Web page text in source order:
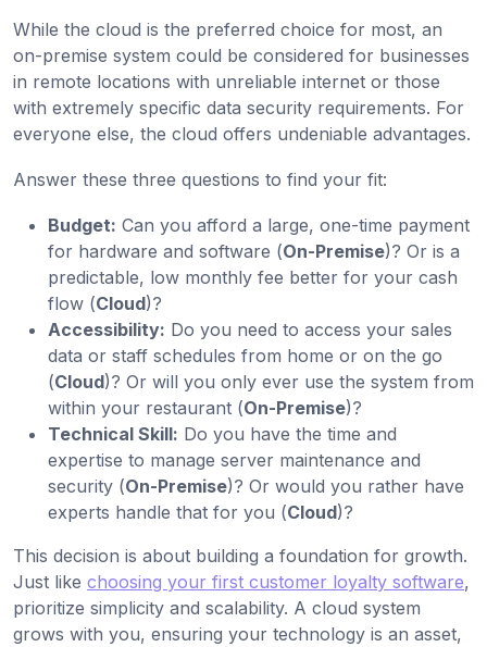
While the cloud is the preferred choice for most, an
on-premise system could be considered for businesses
in remote locations with unreliable internet or those
with extremely specific data security requirements. For
everyone else, the cloud offers undeniable advantages.
Answer these three questions to find your fit:
Budget: Can you afford a large, one-time payment
for hardware and software (On-Premise)? Or is a
predictable, low monthly fee better for your cash
flow (Cloud)?
Accessibility: Do you need to access your sales
data or staff schedules from home or on the go
(Cloud)? Or will you only ever use the system from
within your restaurant (On-Premise)?
Technical Skill: Do you have the time and
expertise to manage server maintenance and
security (On-Premise)? Or would you rather have
experts handle that for you (Cloud)?
This decision is about building a foundation for growth.
Just like choosing your first customer loyalty software,
prioritize simplicity and scalability. A cloud system
grows with you, ensuring your technology is an asset,